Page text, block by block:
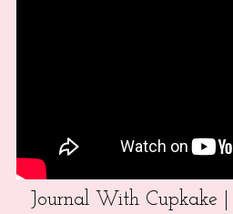
Journal With Cupkake |